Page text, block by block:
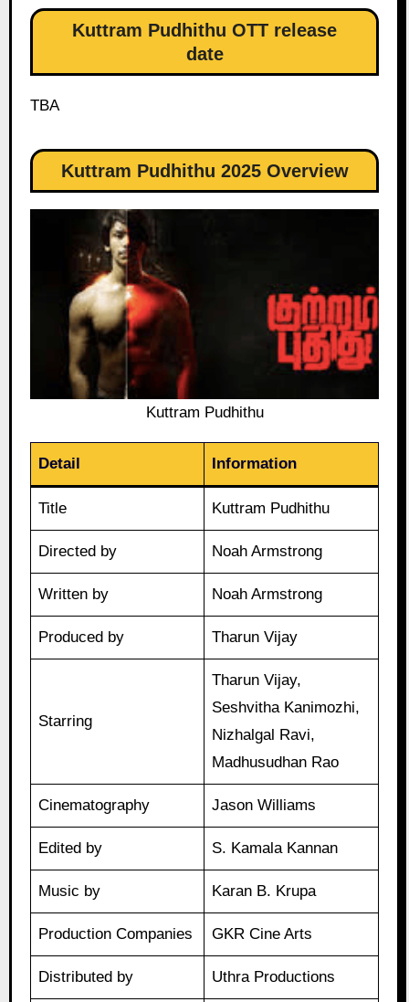
Kuttram Pudhithu OTT release
date
TBA
Kuttram Pudhithu 2025 Overview
Kuttram Pudhithu
Detail Information
Title Kuttram Pudhithu
Directed by Noah Armstrong
Written by Noah Armstrong
Produced by Tharun Vijay
Starring
Tharun Vijay,
Seshvitha Kanimozhi,
Nizhalgal Ravi,
Madhusudhan Rao
Cinematography Jason Williams
Edited by S. Kamala Kannan
Music by Karan B. Krupa
Production Companies GKR Cine Arts
Distributed by Uthra Productions